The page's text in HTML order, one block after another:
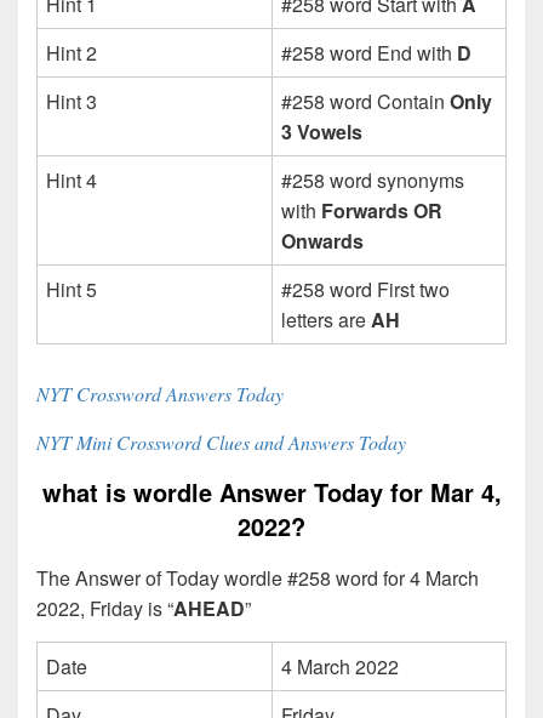
Hint 2
#258 word End with D
Hint 3
#258 word Contain Only
3 Vowels
Hint 4
#258 word synonyms
with Forwards OR
Onwards
Hint 5
#258 word First two
letters are AH
NYT Crossword Answers Today
NYT Mini Crossword Clues and Answers Today
what is wordle Answer Today for Mar 4,
2022?
The Answer of Today wordle #258 word for 4 March
2022, Friday is “AHEAD”
Date
4 March 2022